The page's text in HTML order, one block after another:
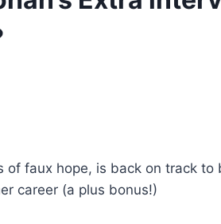
faux hope, is back on track to
career (a plus bonus!)